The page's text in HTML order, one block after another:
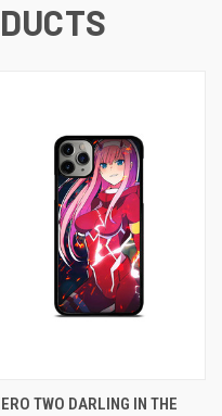
TWO DARLING IN THE